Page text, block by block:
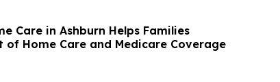
Care in Ashburn Helps Families
of Home Care and Medicare Coverage